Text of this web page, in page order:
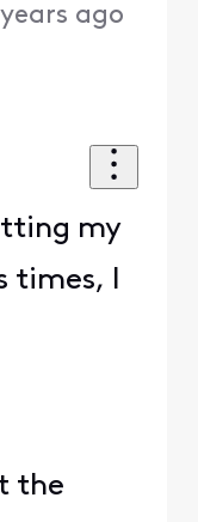
ago
my
times, I
the